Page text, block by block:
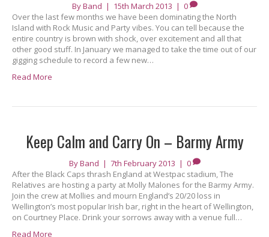
ByBand | 15th March 2013 | 0
Over the last few months we have been dominating the North
Island with Rock Music and Party vibes. You can tell because the
entire country is brown with shock, over excitement and all that
other good stuff. In January we managed to take the time out of our
gigging schedule to record a few new…
Read More
Keep Calm and Carry On – Barmy Army
ByBand | 7th February 2013 | 0
After the Black Caps thrash England at Westpac stadium, The
Relatives are hosting a party at Molly Malones for the Barmy Army.
Join the crew at Mollies and mourn England’s 20/20 loss in
Wellington’s most popular Irish bar, right in the heart of Wellington,
on Courtney Place. Drink your sorrows away with a venue full…
Read More